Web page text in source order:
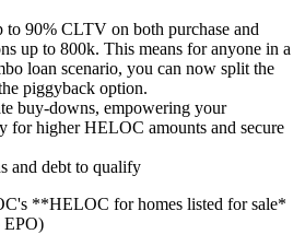
to 90% CLTV on both purchase and
up to 800k. This means for anyone in a
loan scenario, you can now split the
piggyback option.
buy-downs, empowering your
for higher HELOC amounts and secure
and debt to qualify
**HELOC for homes listed for sale*
EPO)